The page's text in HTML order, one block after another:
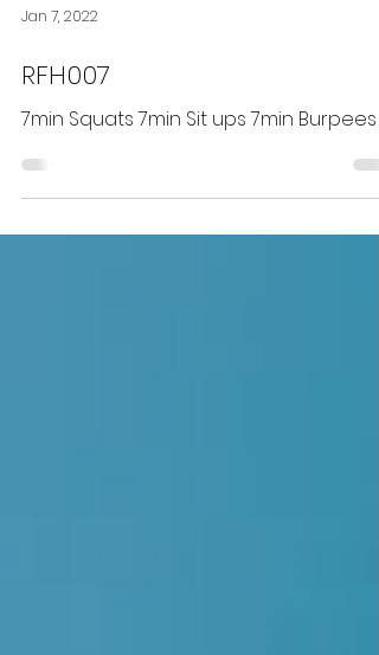
Jan 7, 2022
RFH007
7min Squats 7min Sit ups 7min Burpees